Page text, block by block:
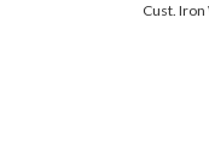
Cust.